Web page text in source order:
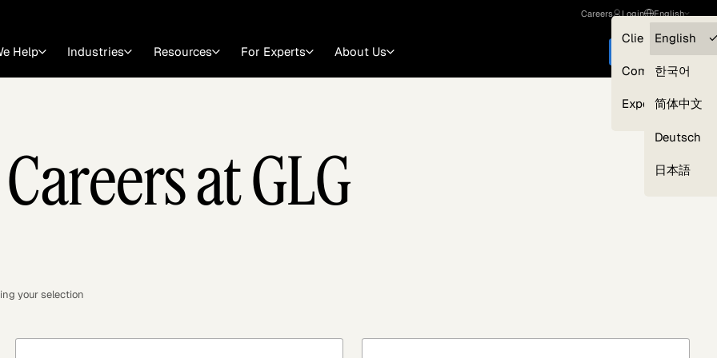
Careers Login
Clients —
Compliance
Experts
English
English
한국어
简体中文
Deutsch
日本語
Help Industries Resources For Experts About Us Get started
Careers at GLG
Articles Videos
Expert Witness
myGLG GLG MCP
Careers at GLG
your selection